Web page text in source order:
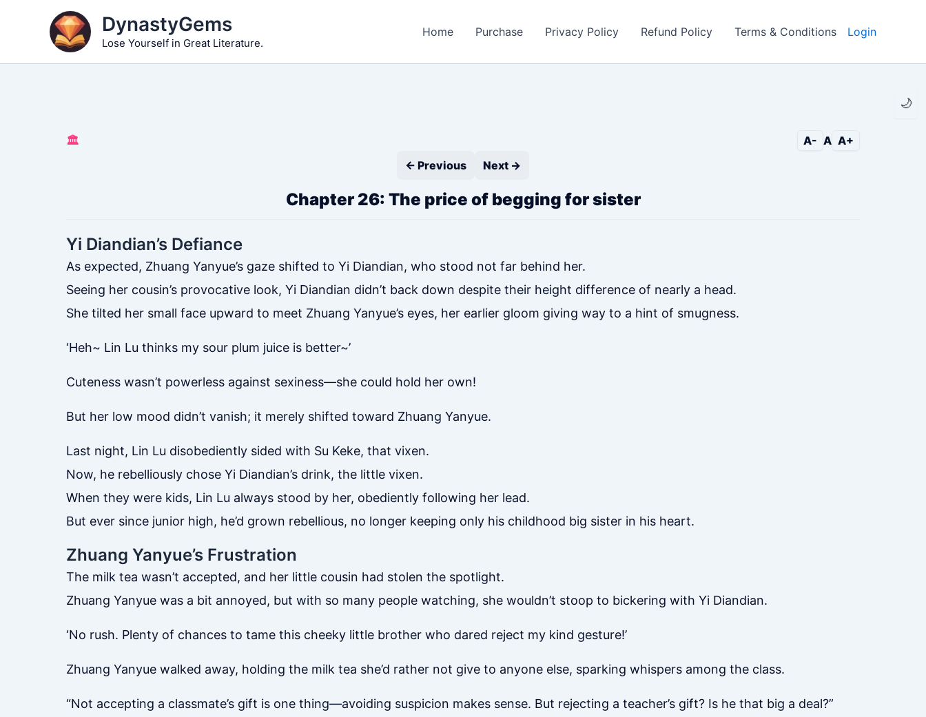
🌙
DynastyGems
Lose Yourself in Great Literature.
Home Purchase Privacy Policy Refund Policy Terms & Conditions Login
🏛️ A- A A+
← Previous
Next →
Chapter 26: The price of begging for sister
Yi Diandian’s Defiance
As expected, Zhuang Yanyue’s gaze shifted to Yi Diandian, who stood not far behind her.
Seeing her cousin’s provocative look, Yi Diandian didn’t back down despite their height difference of nearly a head.
She tilted her small face upward to meet Zhuang Yanyue’s eyes, her earlier gloom giving way to a hint of smugness.
‘Heh~ Lin Lu thinks my sour plum juice is better~’
Cuteness wasn’t powerless against sexiness—she could hold her own!
But her low mood didn’t vanish; it merely shifted toward Zhuang Yanyue.
Last night, Lin Lu disobediently sided with Su Keke, that vixen.
Now, he rebelliously chose Yi Diandian’s drink, the little vixen.
When they were kids, Lin Lu always stood by her, obediently following her lead.
But ever since junior high, he’d grown rebellious, no longer keeping only his childhood big sister in his heart.
Zhuang Yanyue’s Frustration
The milk tea wasn’t accepted, and her little cousin had stolen the spotlight.
Zhuang Yanyue was a bit annoyed, but with so many people watching, she wouldn’t stoop to bickering with Yi Diandian.
‘No rush. Plenty of chances to tame this cheeky little brother who dared reject my kind gesture!’
Zhuang Yanyue walked away, holding the milk tea she’d rather not give to anyone else, sparking whispers among the class.
“Not accepting a classmate’s gift is one thing—avoiding suspicion makes sense. But rejecting a teacher’s gift? Is he that big a deal?”